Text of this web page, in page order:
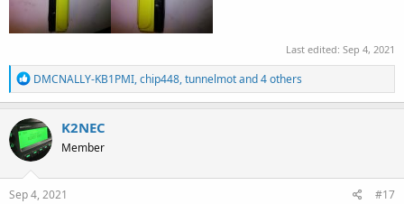
Last edited: Sep 4, 2021
R
e
a
c
t
i
o
n
s
DMCNALLY-KB1PMI,chip448,tunnelmotand 4 others
K2NEC
Member
Sep 4, 2021 #17